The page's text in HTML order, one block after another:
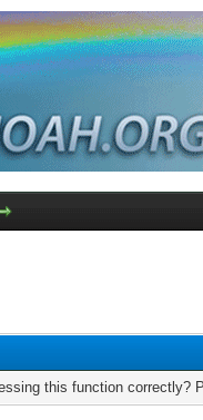
this function correctly?